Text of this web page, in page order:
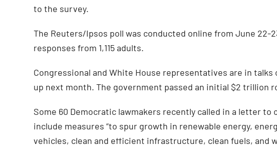
to the survey.
The Reuters/Ipsos poll was conducted online from June 22-
responses from 1,115 adults.
Congressional and White House representatives are in talks
up next month. The government passed an initial $2 trillion
Some 60 Democratic lawmakers recently called in a letter to
include measures “to spur growth in renewable energy,
vehicles, clean and efficient infrastructure, clean fuels, and